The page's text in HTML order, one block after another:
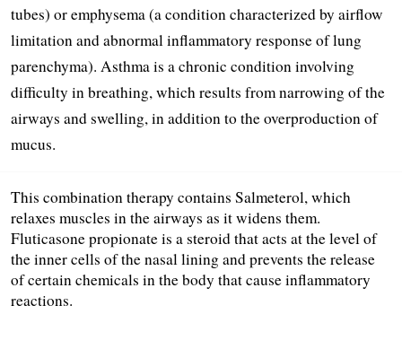
tubes) or emphysema (a condition characterized by airflow
limitation and abnormal inflammatory response of lung
parenchyma). Asthma is a chronic condition involving
difficulty in breathing, which results from narrowing of the
airways and swelling, in addition to the overproduction of
mucus.
This combination therapy contains Salmeterol, which
relaxes muscles in the airways as it widens them.
Fluticasone propionate is a steroid that acts at the level of
the inner cells of the nasal lining and prevents the release
of certain chemicals in the body that cause inflammatory
reactions.